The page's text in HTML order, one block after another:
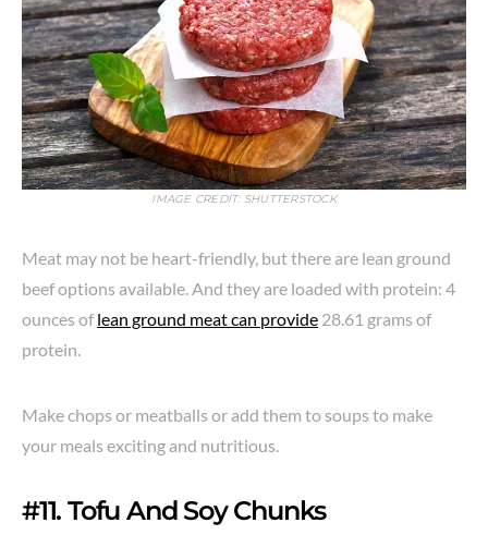
IMAGE CREDIT: SHUTTERSTOCK
Meat may not be heart-friendly, but there are lean ground
beef options available. And they are loaded with protein: 4
ounces of lean ground meat can provide 28.61 grams of
protein.
Make chops or meatballs or add them to soups to make
your meals exciting and nutritious.
#11. Tofu And Soy Chunks